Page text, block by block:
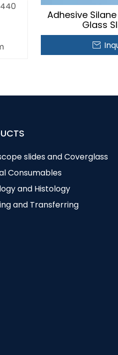
Adhesive
Glass
slides and Coverglass
Consumables
and Histology
and Transferring